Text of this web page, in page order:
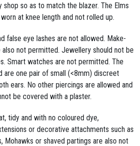
so as to match the blazer. The Elms
at knee length and not rolled up.
false eye lashes are not allowed. Make-
also not permitted. Jewellery should not be
Smart watches are not permitted. The
are one pair of small (<8mm) discreet
ears. No other piercings are allowed and
be covered with a plaster.
tidy and with no coloured dye,
or decorative attachments such as
Mohawks or shaved partings are also not